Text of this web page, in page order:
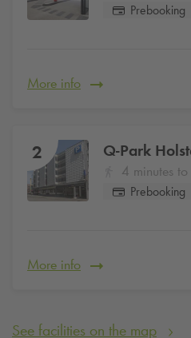
Prebooking
More info
2 Q-Park
4 minutes
Prebooking
More info
See facilities on the map